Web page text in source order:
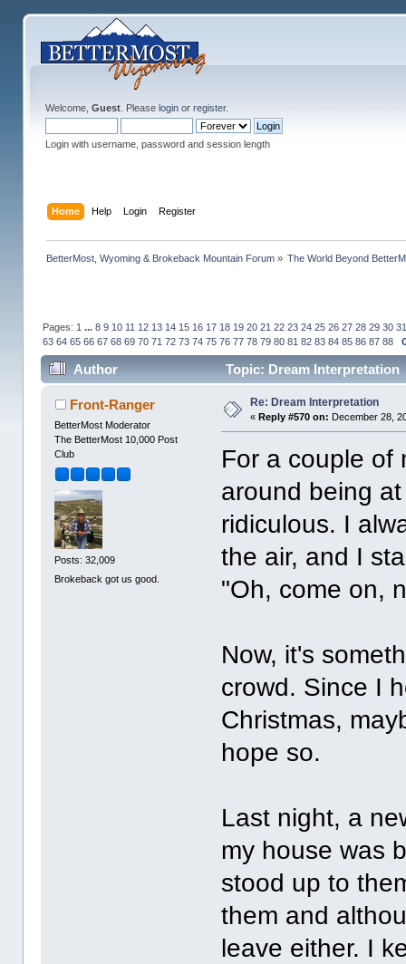
Welcome, Guest. Please loginor register.
Login with username, password and session length
Home Help Login Register
BetterMost, Wyoming & Brokeback Mountain Forum» The World Beyond
Pages: 1 ... 8 9 10 11 12 13 14 15 16 17 18 19 20 21 22 23 24 25 26 27 28 29 30 31
63 64 65 66 67 68 69 70 71 72 73 74 75 76 77 78 79 80 81 82 83 84 85 86 87 88
Author Topic: Dream Interpretation
Front-Ranger
BetterMost Moderator
The BetterMost 10,000 Post
Club
Posts: 32,009
Brokeback got us good.
Re: Dream Interpretation
« Reply #570 on: December 28,
For a couple of
around being
ridiculous. I
the air, and I
"Oh, come on,
Now, it's
crowd. Since I
Christmas,
hope so.
Last night, a
my house was
stood up to
them and
leave either. I